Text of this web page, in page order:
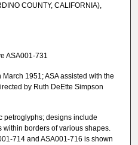
COUNTY, CALIFORNIA),
ASA001-731
1951; ASA assisted with the
by Ruth DeEtte Simpson
petroglyphs; designs include
within borders of various shapes.
714 and ASA001-716 is shown